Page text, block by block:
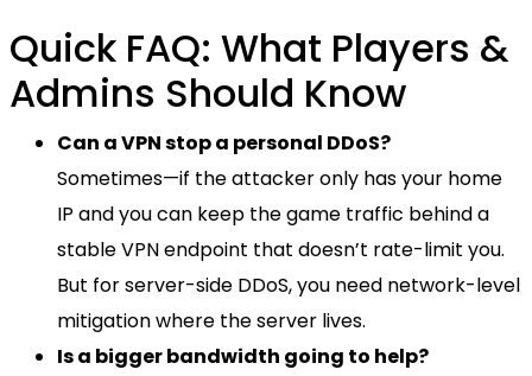
Quick FAQ: What Players &
Admins Should Know
Can a VPN stop a personal DDoS?
Sometimes—if the attacker only has your home
IP and you can keep the game traffic behind a
stable VPN endpoint that doesn’t rate-limit you.
But for server-side DDoS, you need network-level
mitigation where the server lives.
Is a bigger bandwidth going to help?